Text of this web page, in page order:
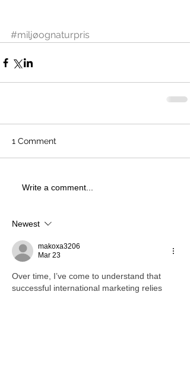
#miljøognaturpris
1 Comment
Write a comment...
Newest
makoxa3206
Mar 23
Over time, I’ve come to understand that
successful international marketing relies